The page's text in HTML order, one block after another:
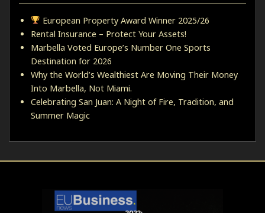
European Property Award Winner 2025/26
Rental Insurance – Protect Your Assets!
Marbella Voted Europe’s Number One Sports
Destination for 2026
Why the World’s Wealthiest Are Moving Their Money
Into Marbella, Not Miami.
Celebrating San Juan: A Night of Fire, Tradition, and
Summer Magic